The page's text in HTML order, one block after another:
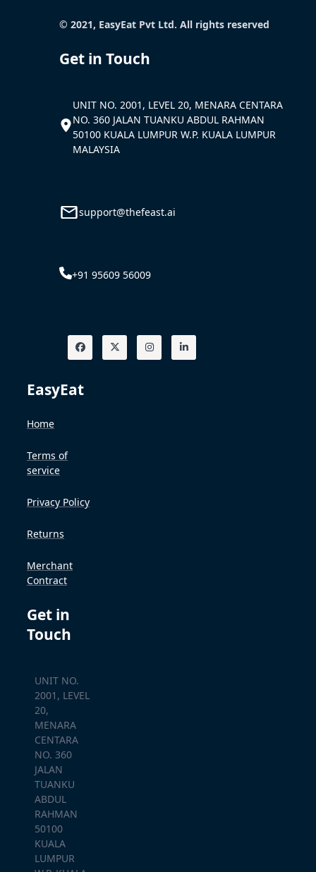
© 2021, EasyEat Pvt Ltd. All rights reserved
Get in Touch
UNIT NO. 2001, LEVEL 20, MENARA CENTARA
NO. 360 JALAN TUANKU ABDUL RAHMAN
50100 KUALA LUMPUR W.P. KUALA LUMPUR
MALAYSIA
support@thefeast.ai
+91 95609 56009
EasyEat
Home
Terms of
service
Privacy Policy
Returns
Merchant
Contract
Get in
Touch
UNIT NO.
2001, LEVEL
20,
MENARA
CENTARA
NO. 360
JALAN
TUANKU
ABDUL
RAHMAN
50100
KUALA
LUMPUR